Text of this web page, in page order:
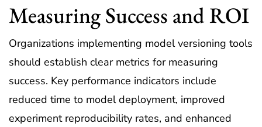
Measuring Success and ROI
Organizations implementing model versioning tools
should establish clear metrics for measuring
success. Key performance indicators include
reduced time to model deployment, improved
experiment reproducibility rates, and enhanced